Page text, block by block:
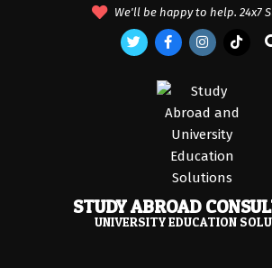
We'll be happy to help. 24x7
STUDY ABROAD
UNIVERSITY EDUCATION